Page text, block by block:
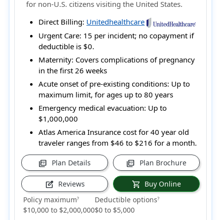
for non-U.S. citizens visiting the United States.
Direct Billing: Unitedhealthcare
Urgent Care: 15 per incident; no copayment if
deductible is $0.
Maternity: Covers complications of pregnancy
in the first 26 weeks
Acute onset of pre-existing conditions: Up to
maximum limit, for ages up to 80 years
Emergency medical evacuation: Up to
$1,000,000
Atlas America Insurance cost for 40 year old
traveler ranges from $46 to $216 for a month.
picture_as_pdf Plan Details picture_as_pdf Plan Brochure
edit_square Reviews shopping_cart Buy Online
Policy maximum?
$10,000 to $2,000,000
Deductible options?
$0 to $5,000